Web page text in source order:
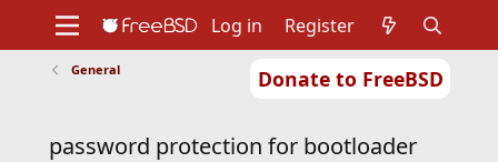
Donate to FreeBSD
Support
Foundation
Log in Register
General
password protection for bootloader